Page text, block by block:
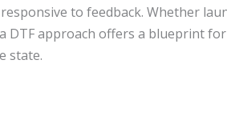
to feedback. Whether
DTF approach offers a blueprint
state.